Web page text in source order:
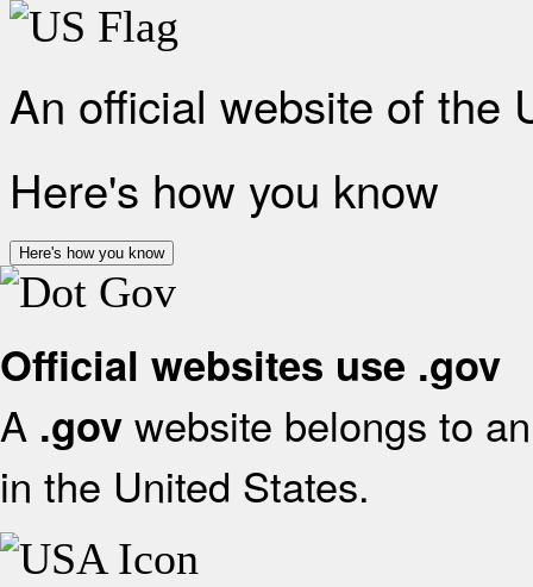
An official website of the
Here's how you know
Here's how you know
Official websites use .gov
A .gov website belongs to
in the United States.